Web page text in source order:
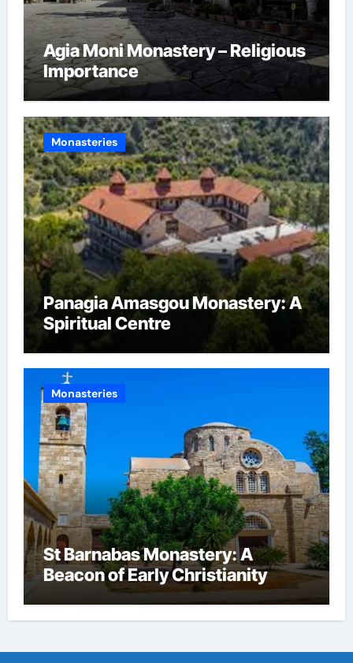
Agia Moni Monastery – Religious
Importance
Monasteries
Panagia Amasgou Monastery: A
Spiritual Centre
Monasteries
St Barnabas Monastery: A
Beacon of Early Christianity